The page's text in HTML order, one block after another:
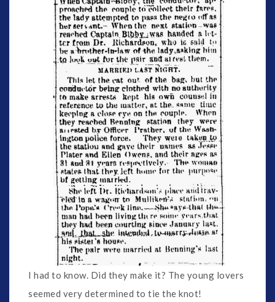
I had to know. Did they make it? The young lovers
seemed very determined to tie the knot!